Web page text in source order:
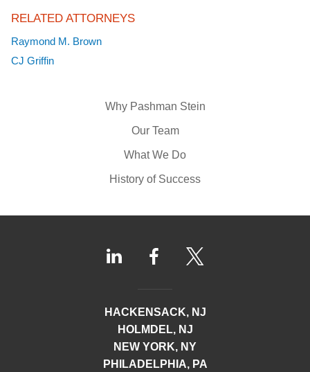
Why Pashman Stein
Our Team
What We Do
History of Success
RELATED ATTORNEYS
Raymond M. Brown
CJ Griffin
HACKENSACK, NJ
HOLMDEL, NJ
NEW YORK, NY
PHILADELPHIA, PA